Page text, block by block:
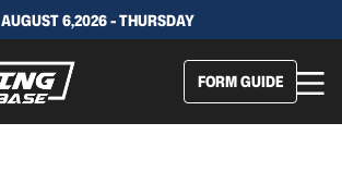
AUGUST 6,2026 - THURSDAY
FORM GUIDE